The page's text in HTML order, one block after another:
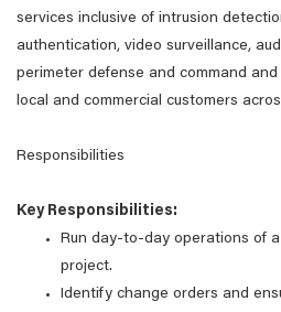
services inclusive of intrusion
authentication, video surveillance,
perimeter defense and command
local and commercial customers
Responsibilities
Key Responsibilities:
Run day-to-day operations of
project.
Identify change orders and